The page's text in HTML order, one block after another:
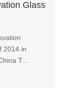
Glass
2014 in
T…